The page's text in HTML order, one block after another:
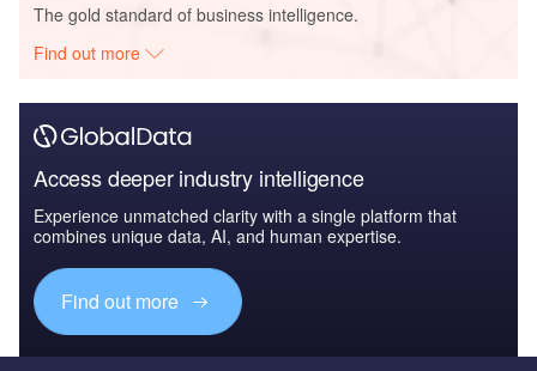
The gold standard of business intelligence.
Find out more
Access deeper industry intelligence
Experience unmatched clarity with a single platform that
combines unique data, AI, and human expertise.
Find out more